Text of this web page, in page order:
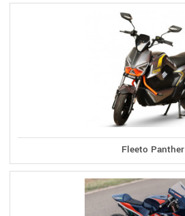
Fleeto Panther